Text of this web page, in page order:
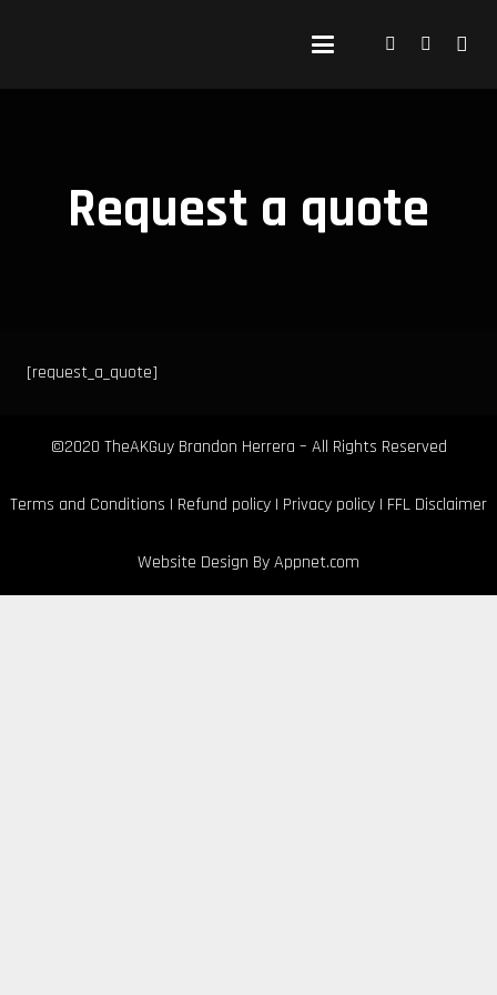
Request a quote
[request_a_quote]
©2020 TheAKGuy Brandon Herrera – All Rights Reserved
Terms and Conditions | Refund policy | Privacy policy | FFL Disclaimer
Website Design ByAppnet.com